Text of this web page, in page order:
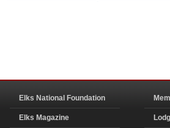
Elks National Foundation
Elks Magazine